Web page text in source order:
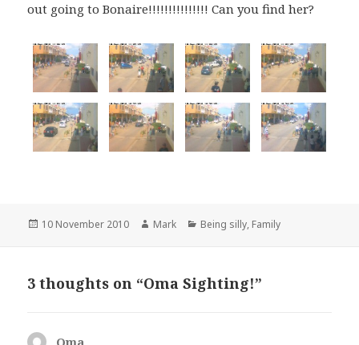
out going to Bonaire!!!!!!!!!!!!!!! Can you find her?
Posted
10 November 2010 Author
Mark Categories
Being silly, Family
3 thoughts on “Oma Sighting!”